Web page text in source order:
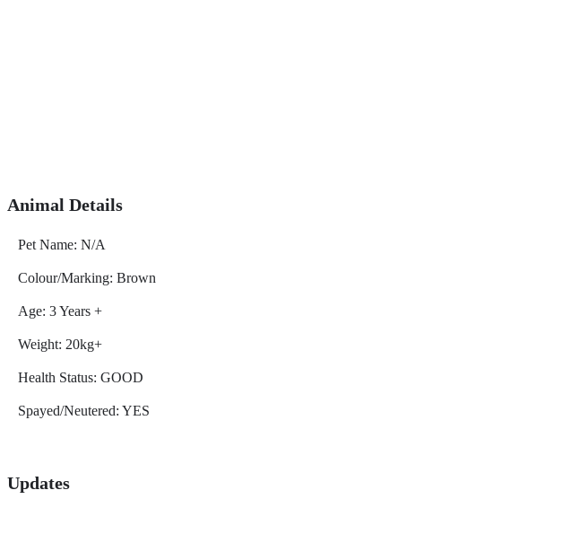
Animal Details
Pet Name: N/A
Colour/Marking: Brown
Age: 3 Years +
Weight: 20kg+
Health Status: GOOD
Spayed/Neutered: YES
Updates